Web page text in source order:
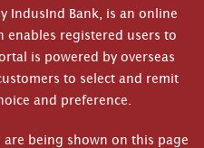
IndusInd Bank, is an online
enables registered users to
is powered by overseas
to select and remit
and preference.
are being shown on this page